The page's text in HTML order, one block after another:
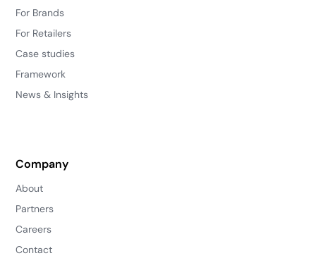
For Brands
For Retailers
Case studies
Framework
News & Insights
Company
About
Partners
Careers
Contact